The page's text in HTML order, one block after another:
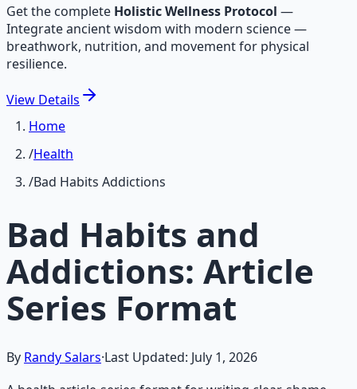
Get the complete Holistic Wellness Protocol —
Integrate ancient wisdom with modern science —
breathwork, nutrition, and movement for physical
resilience.
View Details
Home
/Health
/Bad Habits Addictions
Bad Habits and
Addictions: Article
Series Format
By Randy Salars·Last Updated: July 1, 2026